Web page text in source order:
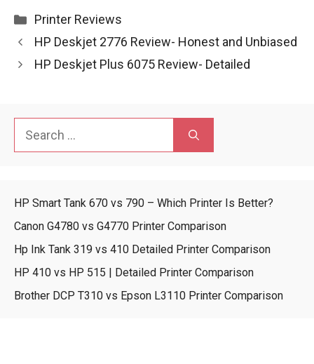
Categories
Printer Reviews
HP Deskjet 2776 Review- Honest and Unbiased
HP Deskjet Plus 6075 Review- Detailed
for:
HP Smart Tank 670 vs 790 – Which Printer Is Better?
Canon G4780 vs G4770 Printer Comparison
Hp Ink Tank 319 vs 410 Detailed Printer Comparison
HP 410 vs HP 515 | Detailed Printer Comparison
Brother DCP T310 vs Epson L3110 Printer Comparison